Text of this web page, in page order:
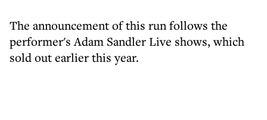
The announcement of this run follows the
performer's Adam Sandler Live shows, which
sold out earlier this year.